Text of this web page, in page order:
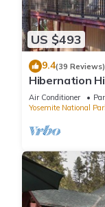
US $493
9.4(39 Reviews)
Hibernation
Friendly!
Air Conditioner
Yosemite National